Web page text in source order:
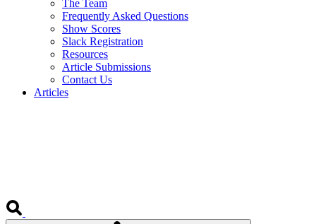
The Team
Frequently Asked Questions
Show Scores
Slack Registration
Resources
Article Submissions
Contact Us
Articles